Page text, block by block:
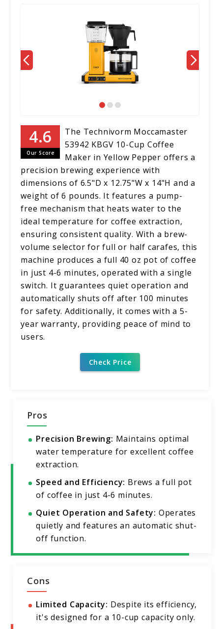
Our Score
The Technivorm Moccamaster
53942 KBGV 10-Cup Coffee
Maker in Yellow Pepper offers a
precision brewing experience with
dimensions of 6.5"D x 12.75"W x 14"H and a
weight of 6 pounds. It features a pump-
free mechanism that heats water to the
ideal temperature for coffee extraction,
ensuring consistent quality. With a brew-
volume selector for full or half carafes, this
machine produces a full 40 oz pot of coffee
in just 4-6 minutes, operated with a single
switch. It guarantees quiet operation and
automatically shuts off after 100 minutes
for safety. Additionally, it comes with a 5-
year warranty, providing peace of mind to
users.
Check Price
Pros
Precision Brewing: Maintains optimal
water temperature for excellent coffee
extraction.
Speed and Efficiency: Brews a full pot
of coffee in just 4-6 minutes.
Quiet Operation and Safety: Operates
quietly and features an automatic shut-
off function.
Cons
Limited Capacity: Despite its efficiency,
it's designed for a 10-cup capacity only.